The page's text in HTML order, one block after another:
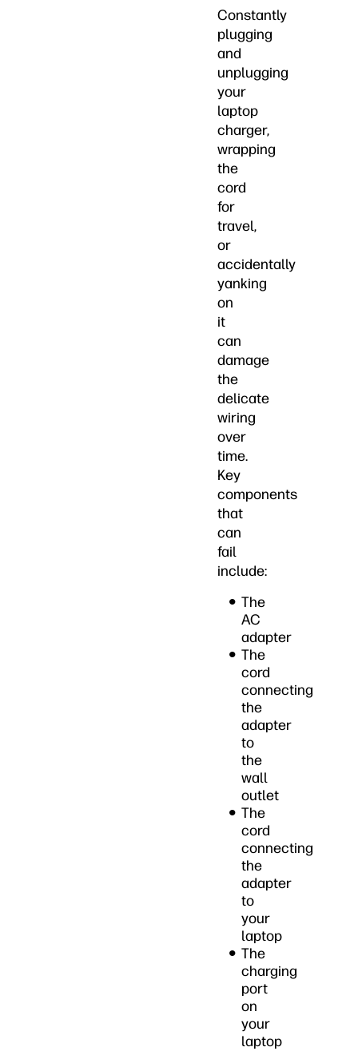
Constantly
plugging
and
unplugging
your
laptop
charger,
wrapping
the
cord
for
travel,
or
accidentally
yanking
on
it
can
damage
the
delicate
wiring
over
time.
Key
components
that
can
fail
include:
The
AC
adapter
The
cord
connecting
the
adapter
to
the
wall
outlet
The
cord
connecting
the
adapter
to
your
laptop
The
charging
port
on
your
laptop